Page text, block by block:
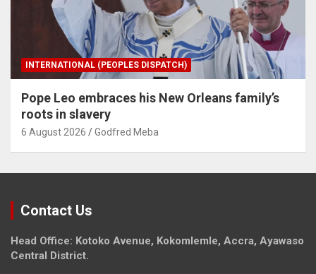
INTERNATIONAL (PEOPLES DISPATCH)
Pope Leo embraces his New Orleans family’s
roots in slavery
6 August 2026 Godfred Meba
Contact Us
Head Office: Kotoko Avenue, Kokomlemle, Accra, Ayawaso
Central District.